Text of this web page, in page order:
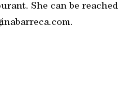
She can be reached